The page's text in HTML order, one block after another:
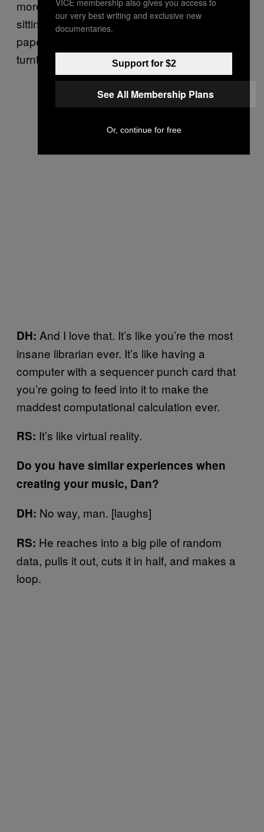
more of a case for me of just library work,
sitting there shuffling through these pieces of
paper to find the animation and put it on the
turntable.
DH: And I love that. It’s like you’re the most
insane librarian ever. It’s like having a
computer with a sequencer punch card that
you’re going to feed into it to make the
maddest computational calculation ever.
RS: It’s like virtual reality.
Do you have similar experiences when
creating your music, Dan?
DH: No way, man. [laughs]
RS: He reaches into a big pile of random
data, pulls it out, cuts it in half, and makes a
loop.
our very best writing and exclusive new
documentaries.
Support for $2
See All Membership Plans
Or, continue for free